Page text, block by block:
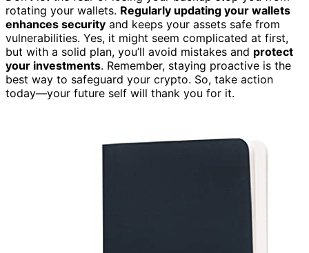
rotating your wallets. Regularly updating your wallets
enhances security and keeps your assets safe from
vulnerabilities. Yes, it might seem complicated at first,
but with a solid plan, you’ll avoid mistakes and protect
your investments. Remember, staying proactive is the
best way to safeguard your crypto. So, take action
today—your future self will thank you for it.